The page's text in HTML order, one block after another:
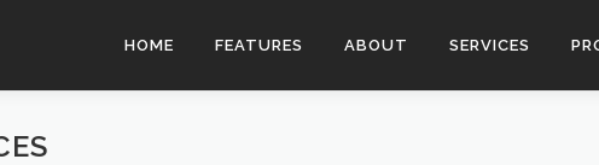
HOME FEATURES ABOUT SERVICES